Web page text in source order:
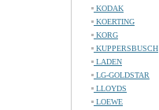
KODAK
KOERTING
KORG
KUPPERSBUSCH
LADEN
LG-GOLDSTAR
LLOYDS
LOEWE